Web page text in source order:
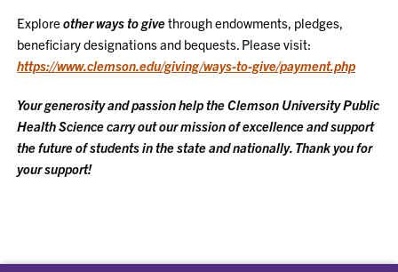
Exploreother ways to givethrough endowments, pledges,
beneficiary designations and bequests. Please visit:
https://www.clemson.edu/giving/ways-to-give/payment.php
Your generosity and passion help the Clemson University Public
Health Science carry out our mission of excellence and support
the future of students in the state and nationally. Thank you for
your support!